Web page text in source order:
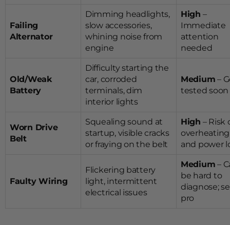
Failing
Alternator
Dimming headlights,
slow accessories,
whining noise from
engine
High –
Immediate
attention
needed
Old/Weak
Battery
Difficulty starting the
car, corroded
terminals, dim
interior lights
Medium –
tested soon
Worn Drive
Belt
Squealing sound at
startup, visible cracks
or fraying on the belt
High – Risk
overheating
and power
Faulty Wiring
Flickering battery
light, intermittent
electrical issues
Medium –
be hard to
diagnose;
pro